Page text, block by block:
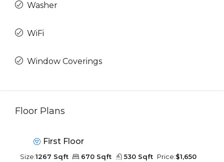
Washer
WiFi
Window Coverings
Floor Plans
First Floor
Size:1267 Sqft 670 Sqft 530 Sqft Price:$1,650